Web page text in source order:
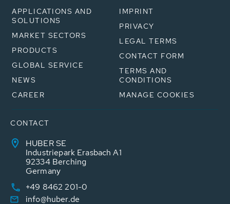
APPLICATIONS AND
SOLUTIONS
MARKET SECTORS
PRODUCTS
GLOBAL SERVICE
NEWS
CAREER
IMPRINT
PRIVACY
LEGAL TERMS
CONTACT FORM
TERMS AND
CONDITIONS
MANAGE COOKIES
CONTACT
HUBER SE
Industriepark Erasbach A1
92334 Berching
Germany
+49 8462 201-0
info@huber.de